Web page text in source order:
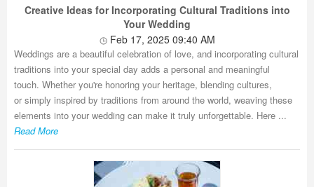
Creative Ideas for Incorporating Cultural Traditions into
Your Wedding
Feb 17, 2025 09:40 AM
Weddings are a beautiful celebration of love, and incorporating cultural
traditions into your special day adds a personal and meaningful
touch. Whether you're honoring your heritage, blending cultures,
or simply inspired by traditions from around the world, weaving these
elements into your wedding can make it truly unforgettable. Here ...
Read More